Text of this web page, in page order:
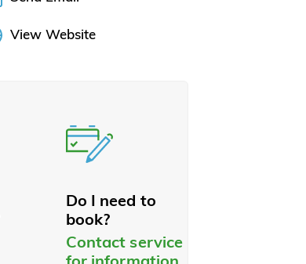
View Website
Do I need to
book?
Contact service